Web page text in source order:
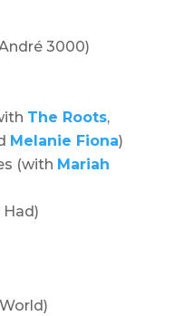
3000)
The Roots,
Melanie Fiona)
(with Mariah